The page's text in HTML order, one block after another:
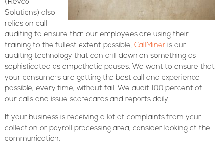
(Revco
Solutions) also
relies on call
auditing to ensure that our employees are using their
training to the fullest extent possible. CallMiner is our
auditing technology that can drill down on something as
sophisticated as empathetic pauses. We want to ensure that
your consumers are getting the best call and experience
possible, every time, without fail. We audit 100 percent of
our calls and issue scorecards and reports daily.
If your business is receiving a lot of complaints from your
collection or payroll processing area, consider looking at the
communication.